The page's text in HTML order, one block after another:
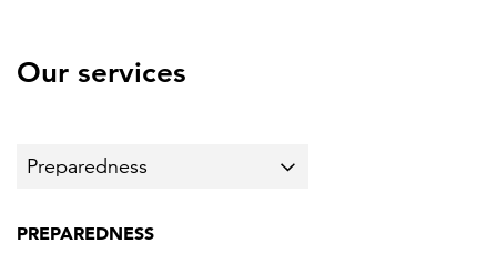
Our services
PREPAREDNESS